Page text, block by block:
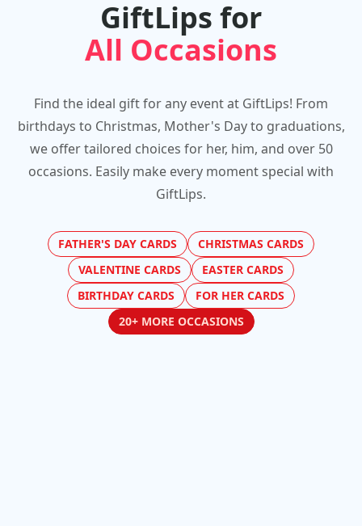
GiftLips for
All Occasions
Find the ideal gift for any event at GiftLips! From
birthdays to Christmas, Mother's Day to graduations,
we offer tailored choices for her, him, and over 50
occasions. Easily make every moment special with
GiftLips.
FATHER'S DAY CARDS
CHRISTMAS CARDS
VALENTINE CARDS
EASTER CARDS
BIRTHDAY CARDS
FOR HER CARDS
20+ MORE OCCASIONS